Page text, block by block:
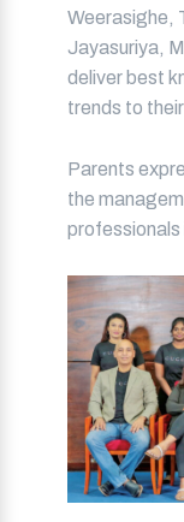
Weerasighe,
Jayasuriya,
deliver best
trends to
Parents
the
professionals